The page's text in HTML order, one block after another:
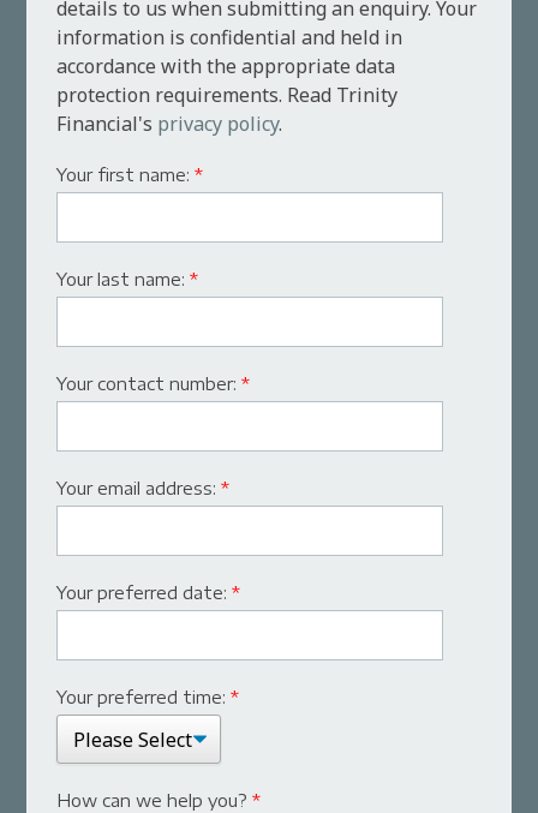
details to us when submitting an enquiry. Your
information is confidential and held in
accordance with the appropriate data
protection requirements. Read Trinity
Financial's privacy policy.
Your first name:*
Your last name:*
Your contact number:*
Your email address:*
Your preferred date:*
Your preferred time:*
How can we help you?*